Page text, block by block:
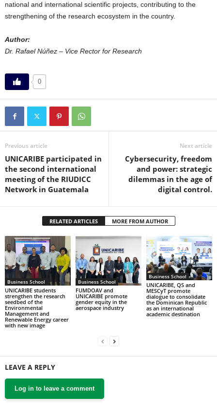
national and international scientific projects, contributing to the
strengthening of the research ecosystem in the country.
Author:
Dr. Rafael Núñez – Vice Rector for Research
0
Previous article
UNICARIBE participated in
the second international
meeting of the RIUDICC
Network in Guatemala
Next article
Cybersecurity, freedom
and power: strategic
dilemmas in the age of
digital control.
RELATED ARTICLES MORE FROM AUTHOR
Business School
UNICARIBE students
strengthen the research
seedbed of the
Environmental
Management and
Renewable Energy career
with new image
Business School
FUMDOAV and
UNICARIBE promote
gender equity in the
aerospace industry
Business School
UNICARIBE, QS and
MESCyT promote
dialogue to consolidate
the Dominican Republic
as an international
academic destination
LEAVE A REPLY
Log in to leave a comment